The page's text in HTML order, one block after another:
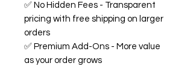
✅ No Hidden Fees - Transparent
pricing with free shipping on larger
orders
✅ Premium Add-Ons - More value
as your order grows